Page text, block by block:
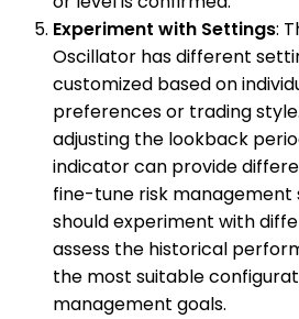
Experiment with Settings:
Oscillator has different
customized based on
preferences or trading
adjusting the lookback
indicator can provide
fine-tune risk management
should experiment with
assess the historical
the most suitable
management goals.